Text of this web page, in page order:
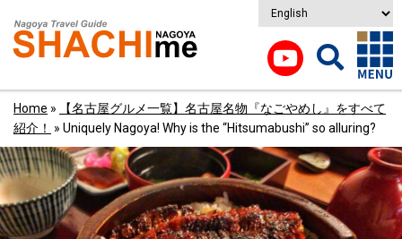
Home »
【名古屋グルメ一覧】名古屋名物『なごやめし』をすべて
紹介！
» Uniquely Nagoya! Why is the “Hitsumabushi” so alluring?